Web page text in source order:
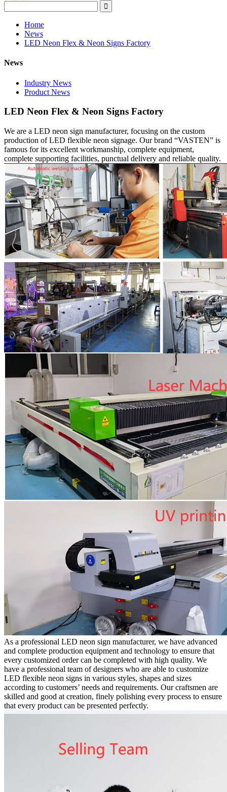
Home
News
LED Neon Flex & Neon Signs Factory
News
Industry News
Product News
LED Neon Flex & Neon Signs Factory
We are a LED neon sign manufacturer, focusing on the custom
production of LED flexible neon signage. Our brand “VASTEN” is
famous for its excellent workmanship, complete equipment,
complete supporting facilities, punctual delivery and reliable quality.
As a professional LED neon sign manufacturer, we have advanced
and complete production equipment and technology to ensure that
every customized order can be completed with high quality. We
have a professional team of designers who are able to customize
LED flexible neon signs in various styles, shapes and sizes
according to customers’ needs and requirements. Our craftsmen are
skilled and good at creation, finely polishing every process to ensure
that every product can be presented perfectly.